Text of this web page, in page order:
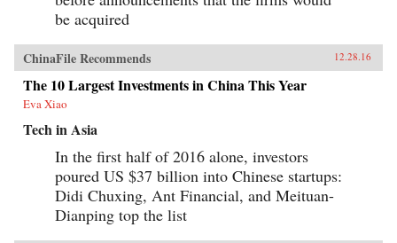
be acquired
ChinaFile Recommends 12.28.16
The 10 Largest Investments in China This Year
Eva Xiao
Tech in Asia
In the first half of 2016 alone, investors
poured US $37 billion into Chinese startups:
Didi Chuxing, Ant Financial, and Meituan-
Dianping top the list